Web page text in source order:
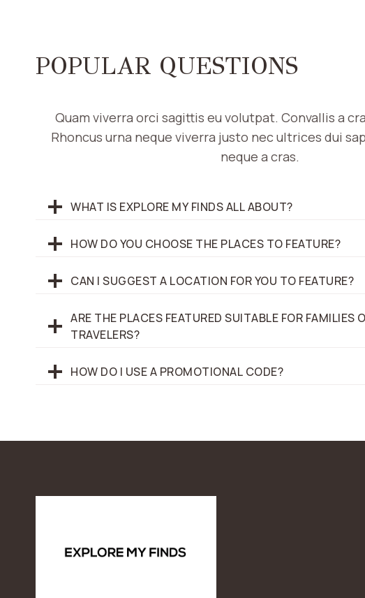
POPULAR QUESTIONS
Quam viverra orci sagittis eu volutpat. Convallis a
Rhoncus urna neque viverra justo nec ultrices dui
neque a cras.
WHAT IS EXPLORE MY FINDS ALL ABOUT?
HOW DO YOU CHOOSE THE PLACES TO FEATURE?
CAN I SUGGEST A LOCATION FOR YOU TO FEATURE?
ARE THE PLACES FEATURED SUITABLE FOR FAMILIES
TRAVELERS?
HOW DO I USE A PROMOTIONAL CODE?